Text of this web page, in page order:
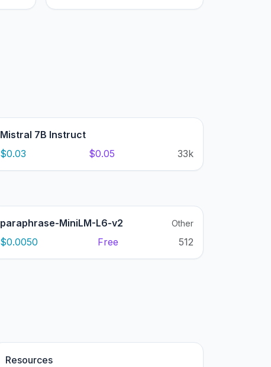
Mistral 7B Instruct
$0.03
$0.05 33k
paraphrase-MiniLM-L6-v2 Other
$0.0050 Free 512
Resources